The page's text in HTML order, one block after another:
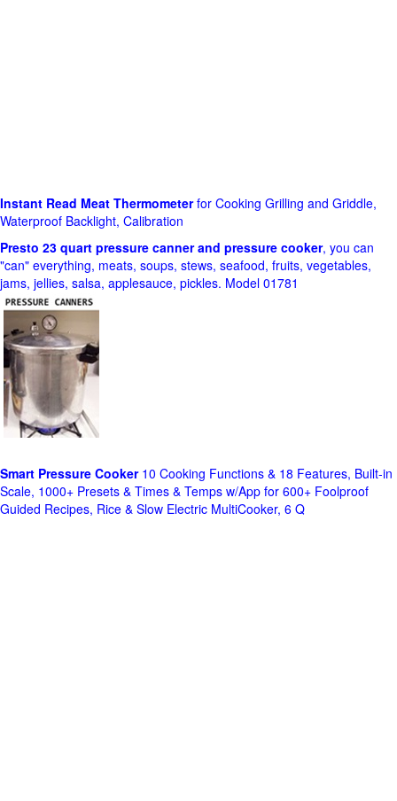
Instant Read Meat Thermometerfor Cooking Grilling and Griddle,
Waterproof Backlight, Calibration
Presto 23 quart pressure canner and pressure cooker, you can
"can" everything, meats, soups, stews, seafood, fruits, vegetables,
jams, jellies, salsa, applesauce, pickles. Model 01781
Smart Pressure Cooker10 Cooking Functions & 18 Features, Built-in
Scale, 1000+ Presets & Times & Temps w/App for 600+ Foolproof
Guided Recipes, Rice & Slow Electric MultiCooker, 6 Q